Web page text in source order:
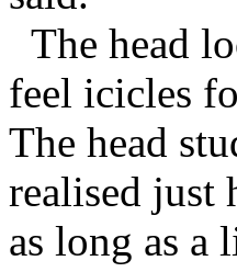
The head
feel icicles
The head
realised just
as long as a